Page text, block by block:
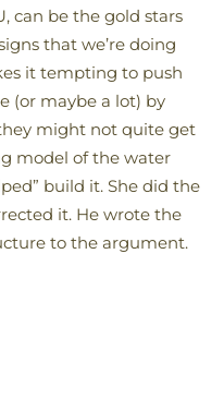
can be the gold stars
that we’re doing
it tempting to push
(or maybe a lot) by
might not quite get
model of the water
build it. She did the
it. He wrote the
to the argument.